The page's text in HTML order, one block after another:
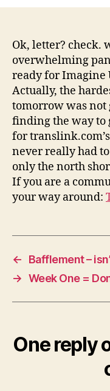
Ok, letter? check.
overwhelming
ready for Imagine
Actually, the
tomorrow was not
finding the way to
for
never really had
only the north
If you are a
your way around:
←
Bafflement –
→ Week One =
One reply